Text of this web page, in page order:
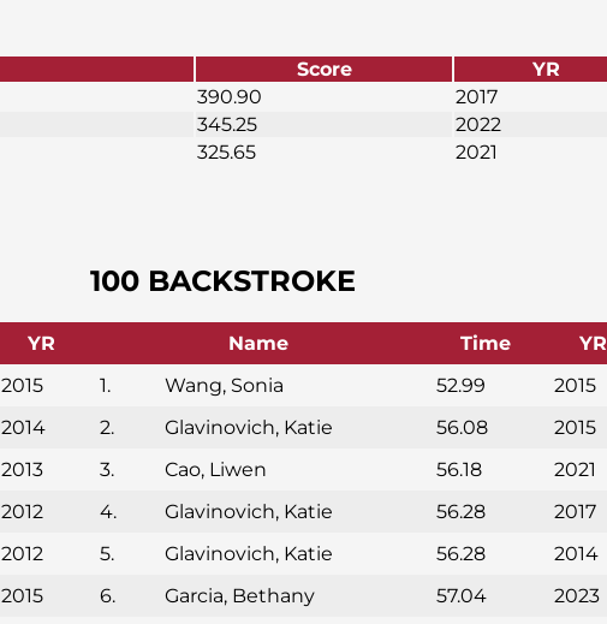
Score
YR
390.90
2017
345.25
2022
325.65 2021
YR
2015
2014
2013
2012
2012
2015
100 BACKSTROKE
Name Time
YR
1.
Wang, Sonia 52.99
2015
2.
Glavinovich, Katie 56.08
2015
3.
Cao, Liwen 56.18
2021
4.
Glavinovich, Katie 56.28
2017
5.
Glavinovich, Katie 56.28
2014
6.
Garcia, Bethany 57.04
2023